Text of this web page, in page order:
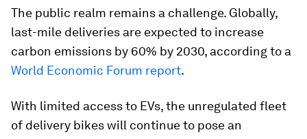
The public realm remains a challenge. Globally,
last-mile deliveries are expected to increase
carbon emissions by 60% by 2030, according to a
World Economic Forum report.
With limited access to EVs, the unregulated fleet
of delivery bikes will continue to pose an